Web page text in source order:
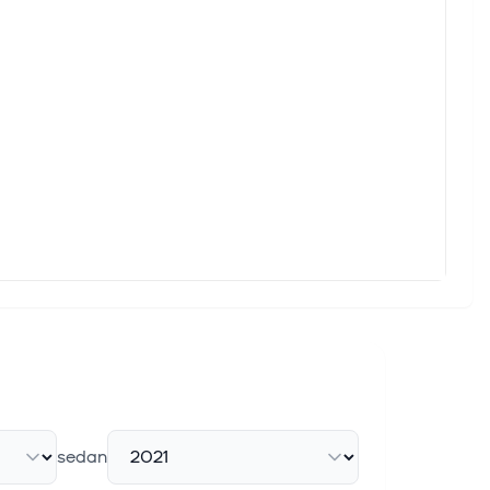
Inc. (NYSE: ALSN), a global leader in high-performance
sedan